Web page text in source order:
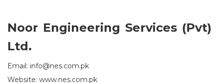
Noor Engineering Services (Pvt)
Ltd.
Email: info@nes.com.pk
Website: www.nes.com.pk